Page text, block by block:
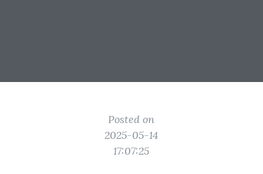
Posted on
2025-05-14
17:07:25